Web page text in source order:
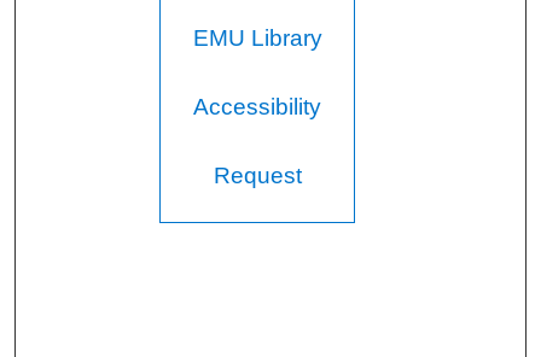
EMU Library
Accessibility
Request